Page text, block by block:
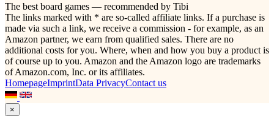
The best board games — recommended by Tibi
The links marked with * are so-called affiliate links. If a purchase is
made via such a link, we receive a commission - for example, as an
Amazon partner, we earn from qualified sales. There are no
additional costs for you. Where, when and how you buy a product is
of course up to you. Amazon and the Amazon logo are trademarks
of Amazon.com, Inc. or its affiliates.
HomepageImprintData PrivacyContact us
×